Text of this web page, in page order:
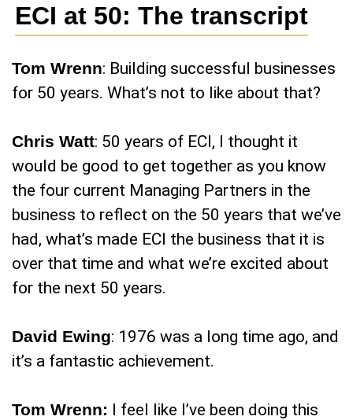
ECI at 50: The transcript
Tom Wrenn: Building successful businesses
for 50 years. What’s not to like about that?
Chris Watt: 50 years of ECI, I thought it
would be good to get together as you know
the four current Managing Partners in the
business to reflect on the 50 years that we’ve
had, what’s made ECI the business that it is
over that time and what we’re excited about
for the next 50 years.
David Ewing: 1976 was a long time ago, and
it’s a fantastic achievement.
Tom Wrenn: I feel like I’ve been doing this